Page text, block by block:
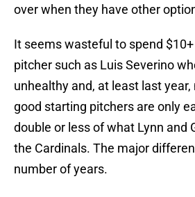
over when they have other
It seems wasteful to spend
pitcher such as Luis Severino
unhealthy and, at least last
good starting pitchers are only
double or less of what Lynn and
the Cardinals. The major
number of years.